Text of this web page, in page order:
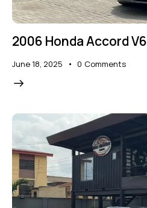
2006 Honda Accord V6
June 18, 2025 0 Comments